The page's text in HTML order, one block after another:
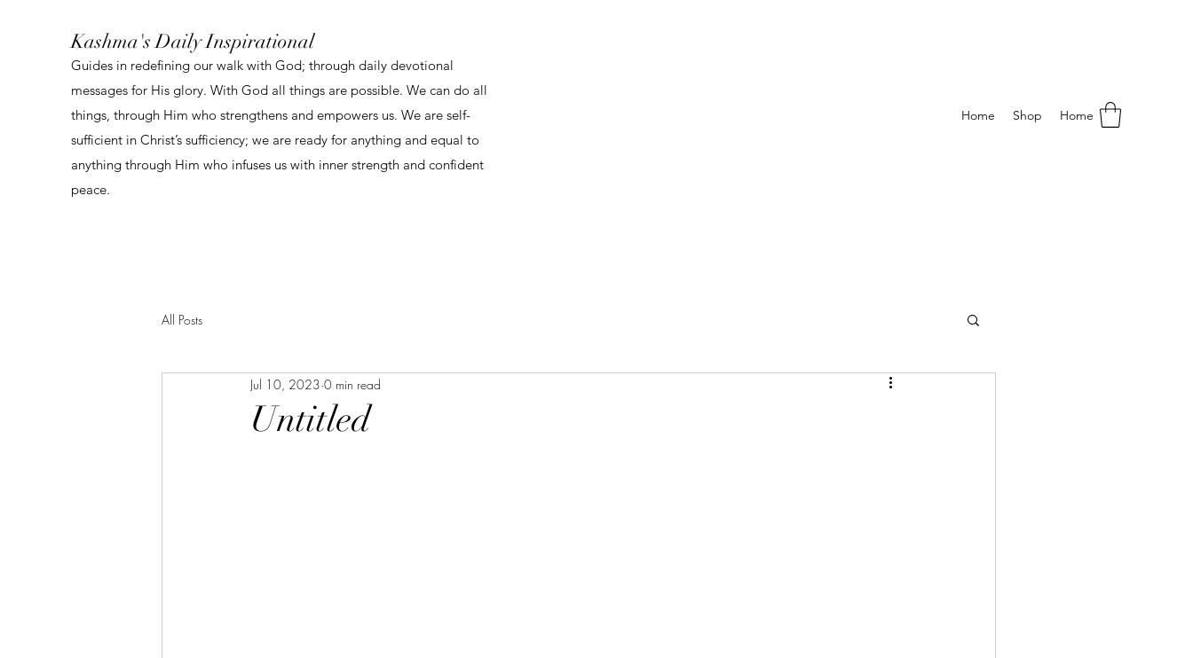
Kashma's Daily Inspirational
Guides in redefining our walk with God; through daily devotional
messages for His glory. With God all things are possible. We can do all
things, through Him who strengthens and empowers us. We are self-
sufficient in Christ’s sufficiency; we are ready for anything and equal to
anything through Him who infuses us with inner strength and confident
peace.
Home Shop Home
All Posts
Untitled
Jul 10, 2023 0 min read